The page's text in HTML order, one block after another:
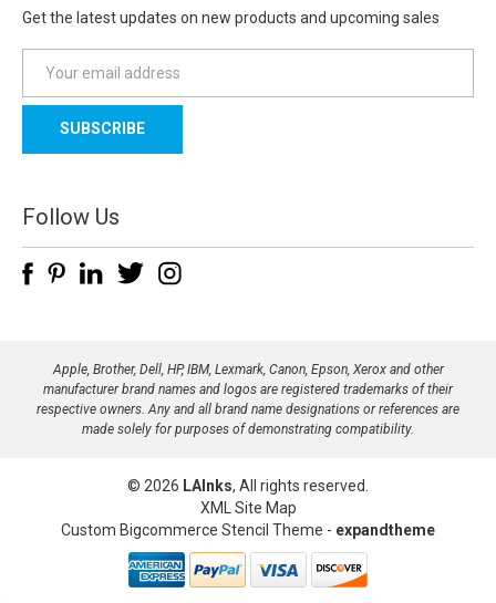
Get the latest updates on new products and upcoming sales
a
l
d
d
e
Follow Us
Apple, Brother, Dell, HP, IBM, Lexmark, Canon, Epson, Xerox and other
manufacturer brand names and logos are registered trademarks of their
respective owners. Any and all brand name designations or references are
made solely for purposes of demonstrating compatibility.
© 2026 LAInks, All rights reserved.
XML Site Map
Custom Bigcommerce Stencil Theme - expandtheme